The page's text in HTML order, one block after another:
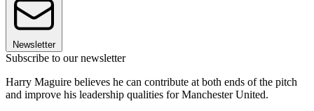
Newsletter
Subscribe to our newsletter
Harry Maguire believes he can contribute at both ends of the pitch
and improve his leadership qualities for Manchester United.